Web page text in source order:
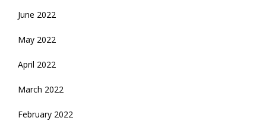
June 2022
May 2022
April 2022
March 2022
February 2022